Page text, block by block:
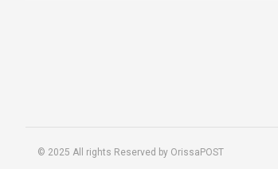
© 2025 All rights Reserved by OrissaPOST